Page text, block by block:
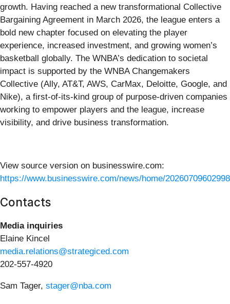
growth. Having reached a new transformational Collective
Bargaining Agreement in March 2026, the league enters a
bold new chapter focused on elevating the player
experience, increased investment, and growing women’s
basketball globally. The WNBA’s dedication to societal
impact is supported by the WNBA Changemakers
Collective (Ally, AT&T, AWS, CarMax, Deloitte, Google, and
Nike), a first-of-its-kind group of purpose-driven companies
working to empower players and the league, increase
visibility, and drive business transformation.
View source version on businesswire.com:
https://www.businesswire.com/news/home/
Contacts
Media inquiries
Elaine Kincel
media.relations@strategiced.com
202-557-4920
Sam Tager, stager@nba.com